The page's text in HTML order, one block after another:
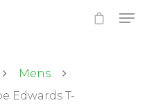
Mens
Edwards T-